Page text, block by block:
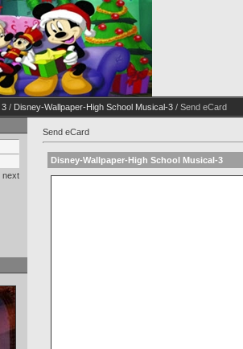
3 / Disney-Wallpaper-High School Musical-3 / Send eCard
next
Send eCard
Disney-Wallpaper-High School Musical-3